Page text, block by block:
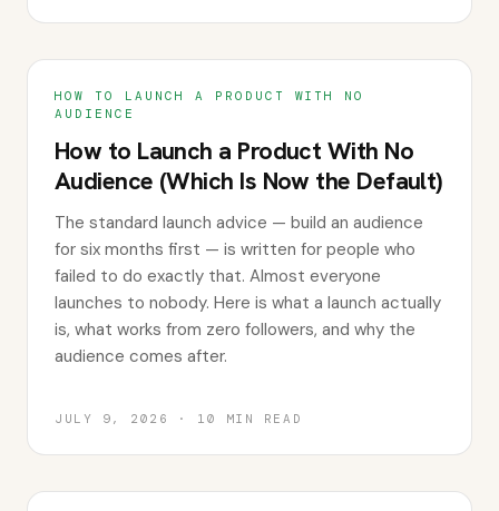
HOW TO LAUNCH A PRODUCT WITH NO
AUDIENCE
How to Launch a Product With No
Audience (Which Is Now the Default)
The standard launch advice — build an audience
for six months first — is written for people who
failed to do exactly that. Almost everyone
launches to nobody. Here is what a launch actually
is, what works from zero followers, and why the
audience comes after.
JULY 9, 2026 · 10 MIN READ